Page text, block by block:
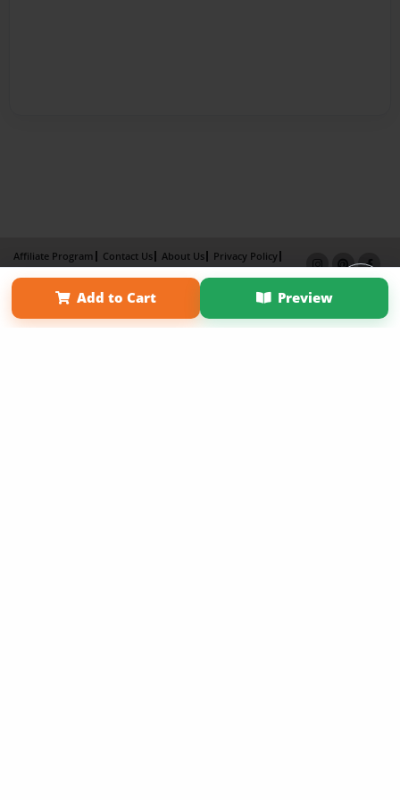
Add to Cart Preview
Affiliate Program Contact Us About Us
Privacy Policy
Term of Use
Why Bookemon